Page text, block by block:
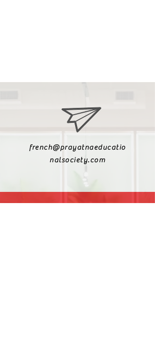
french@prayatnaeducatio
nalsociety.com